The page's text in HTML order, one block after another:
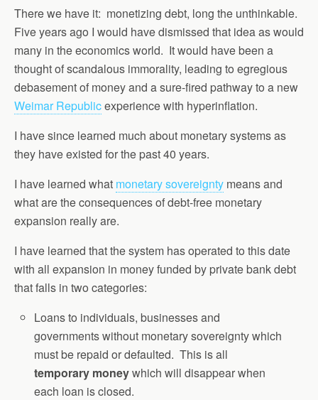
There we have it: monetizing debt, long the unthinkable.
Five years ago I would have dismissed that idea as would
many in the economics world. It would have been a
thought of scandalous immorality, leading to egregious
debasement of money and a sure-fired pathway to a new
Weimar Republicexperience with hyperinflation.
I have since learned much about monetary systems as
they have existed for the past 40 years.
I have learned what monetary sovereignty means and
what are the consequences of debt-free monetary
expansion really are.
I have learned that the system has operated to this date
with all expansion in money funded by private bank debt
that falls in two categories:
Loans to individuals, businesses and
governments without monetary sovereignty which
must be repaid or defaulted. This is all
temporary moneywhich will disappear when
each loan is closed.